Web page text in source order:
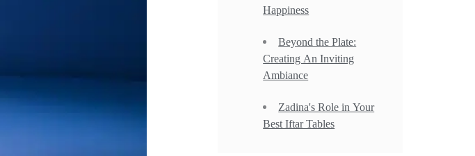
Happiness
Beyond the Plate:
Creating An Inviting
Ambiance
Zadina's Role in Your
Best Iftar Tables